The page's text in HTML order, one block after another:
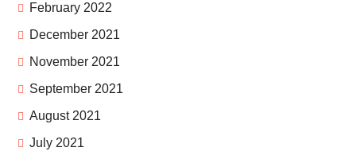
February 2022
December 2021
November 2021
September 2021
August 2021
July 2021